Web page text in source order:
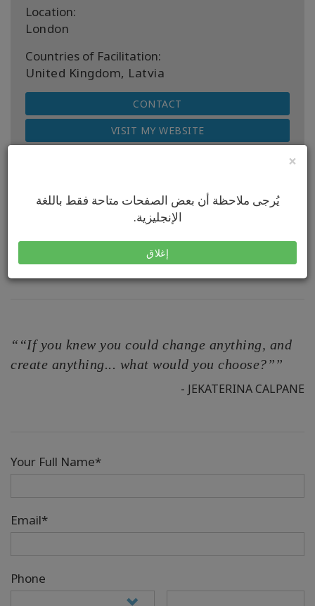
×
يُرجى ملاحظة أن بعض الصفحات متاحة فقط باللغة
الإنجليزية.
إغلاق
Location:
London
Countries of Facilitation:
United Kingdom, Latvia
CONTACT
VISIT MY WEBSITE
Next Upcoming Classes
No classes to display.
““If you knew you could change anything, and
create anything... what would you choose?””
- JEKATERINA CALPANE
Your Full Name*
Email*
Phone